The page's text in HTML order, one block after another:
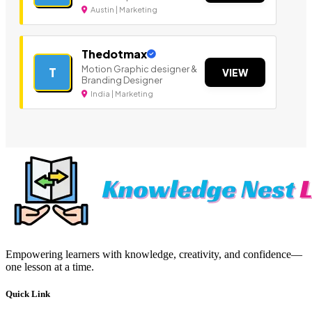
Austin | Marketing
T
Thedotmax
Motion Graphic designer &
Branding Designer
India | Marketing
VIEW
Empowering learners with knowledge, creativity, and confidence—
one lesson at a time.
Quick Link